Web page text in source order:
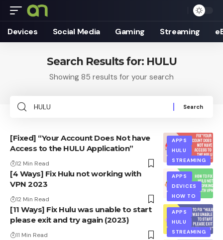
Devices Social Media Gaming Streaming
Search Results for: HULU
Showing 85 results for your search
Search
APPS
HULU
STREAMING
[Fixed] “Your Account Does Not have
Access to the HULU Application”
12 Min Read
APPS
DEVICES
HOW TO
[4 Ways] Fix Hulu not working with
VPN 2023
12 Min Read
APPS
HULU
STREAMING
[11 Ways] Fix Hulu was unable to start
please exit and try again (2023)
11 Min Read